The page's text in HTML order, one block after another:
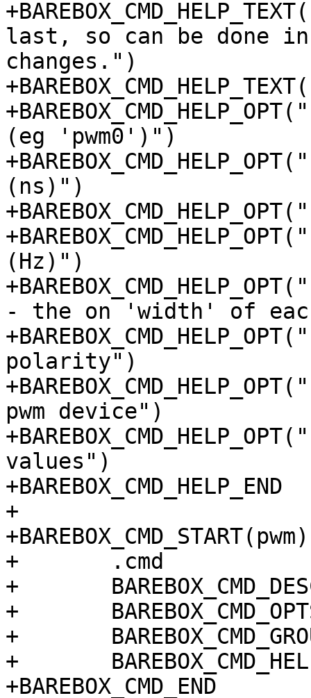
last, so can be done
changes.")
(eg 'pwm0')")
(ns)")
(Hz)")
- the on 'width' of
polarity")
pwm device")
values")
+BAREBOX_CMD_HELP_END
+
+BAREBOX_CMD_START(pwm)
+	.cmd		= do_pwm_cmd,
+	BAREBOX_CMD_DESC("pwm")
+	BAREBOX_CMD_OPTS("[-dDPfwisv]")
+	BAREBOX_CMD_GROUP(CMD_GRP_HWMANIP)
+	BAREBOX_CMD_HELP(cmd_pwm_help)